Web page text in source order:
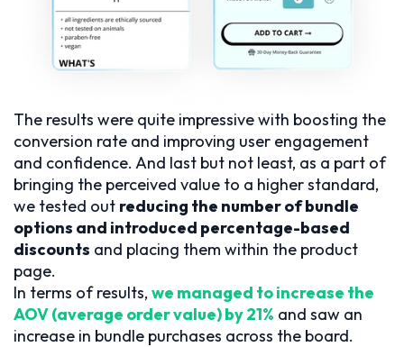
The results were quite impressive with boosting the
conversion rate and improving user engagement
and confidence. And last but not least, as a part of
bringing the perceived value to a higher standard,
we tested out reducing the number of bundle
options and introduced percentage-based
discounts and placing them within the product
page.
In terms of results, we managed to increase the
AOV (average order value) by 21% and saw an
increase in bundle purchases across the board.